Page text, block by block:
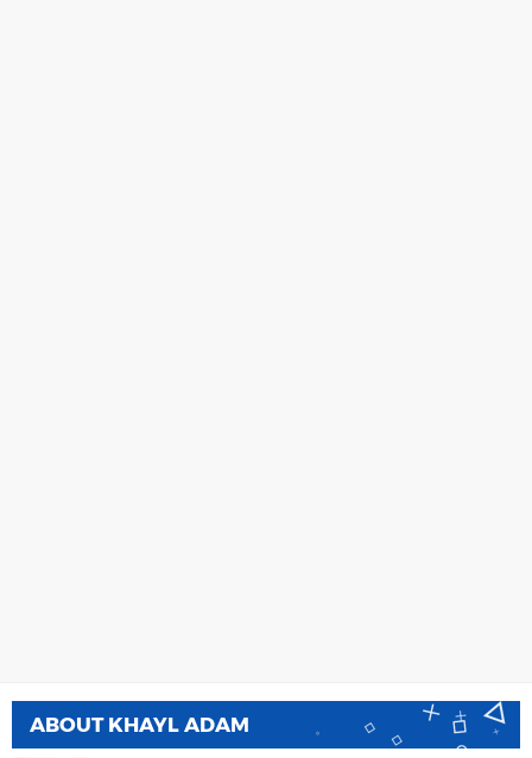
ABOUT KHAYL ADAM